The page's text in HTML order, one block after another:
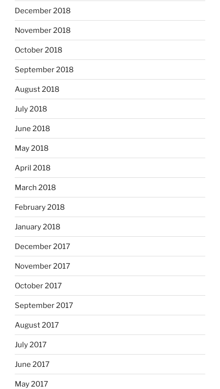
December 2018
November 2018
October 2018
September 2018
August 2018
July 2018
June 2018
May 2018
April 2018
March 2018
February 2018
January 2018
December 2017
November 2017
October 2017
September 2017
August 2017
July 2017
June 2017
May 2017